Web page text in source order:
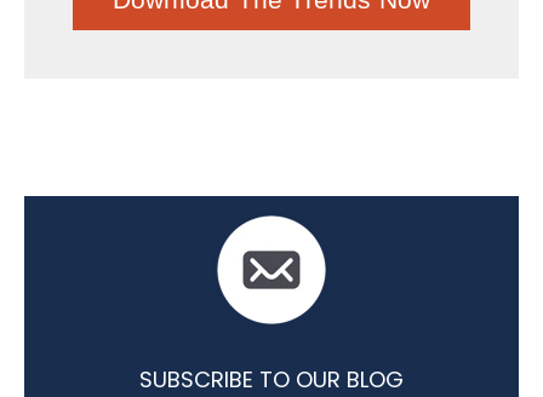
SUBSCRIBE TO OUR BLOG